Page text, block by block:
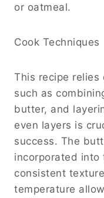
or oatmeal.
Cook Techniques
This recipe relies
such as
butter, and
even layers is
success. The
incorporated into
consistent
temperature